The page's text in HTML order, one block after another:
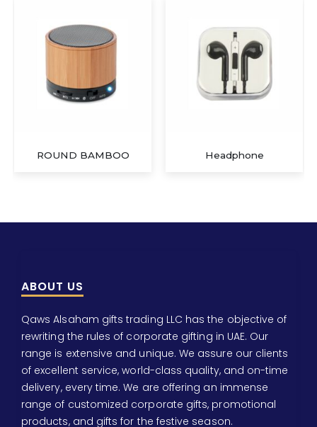
ROUND BAMBOO Headphone
ABOUT US
Qaws Alsaham gifts trading LLC has the objective of
rewriting the rules of corporate gifting in UAE. Our
range is extensive and unique. We assure our clients
of excellent service, world-class quality, and on-time
delivery, every time. We are offering an immense
range of customized corporate gifts, promotional
products, and gifts for the festive season.